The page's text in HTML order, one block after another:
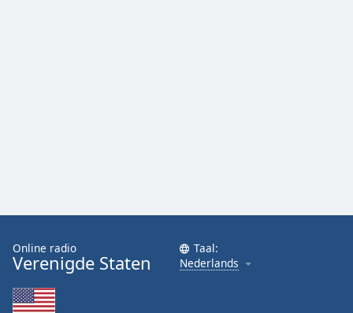
Online radio
Verenigde Staten
Taal:
Nederlands